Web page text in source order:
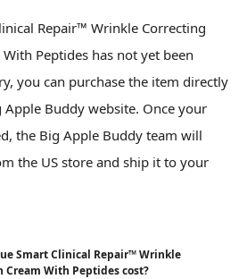
Repair™ Wrinkle Correcting
Peptides has not yet been
you can purchase the item directly
Buddy website. Once your
the Big Apple Buddy team will
the US store and ship it to your
Smart Clinical Repair™ Wrinkle
With Peptides cost?